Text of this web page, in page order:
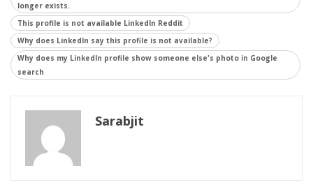
longer exists.
This profile is not available LinkedIn Reddit
Why does LinkedIn say this profile is not available?
Why does my LinkedIn profile show someone else's photo in Google
search
Sarabjit